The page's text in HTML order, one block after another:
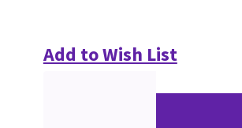
Add to Wish List